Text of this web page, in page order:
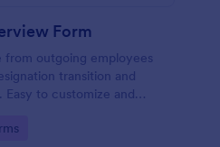
Form
outgoing employees
transition and
to customize and